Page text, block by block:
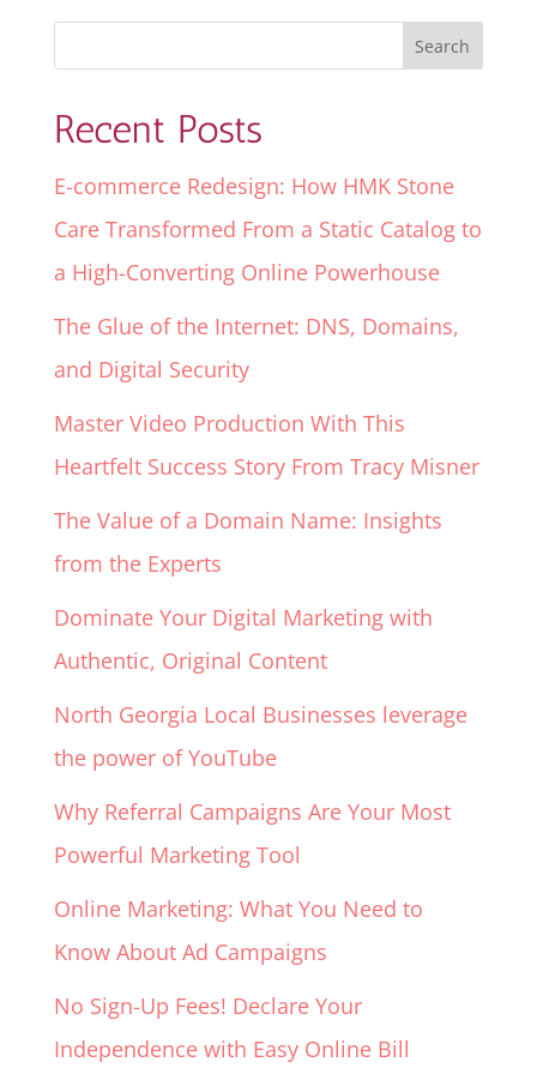
Recent Posts
E-commerce Redesign: How HMK Stone
Care Transformed From a Static Catalog to
a High-Converting Online Powerhouse
The Glue of the Internet: DNS, Domains,
and Digital Security
Master Video Production With This
Heartfelt Success Story From Tracy Misner
The Value of a Domain Name: Insights
from the Experts
Dominate Your Digital Marketing with
Authentic, Original Content
North Georgia Local Businesses leverage
the power of YouTube
Why Referral Campaigns Are Your Most
Powerful Marketing Tool
Online Marketing: What You Need to
Know About Ad Campaigns
No Sign-Up Fees! Declare Your
Independence with Easy Online Bill